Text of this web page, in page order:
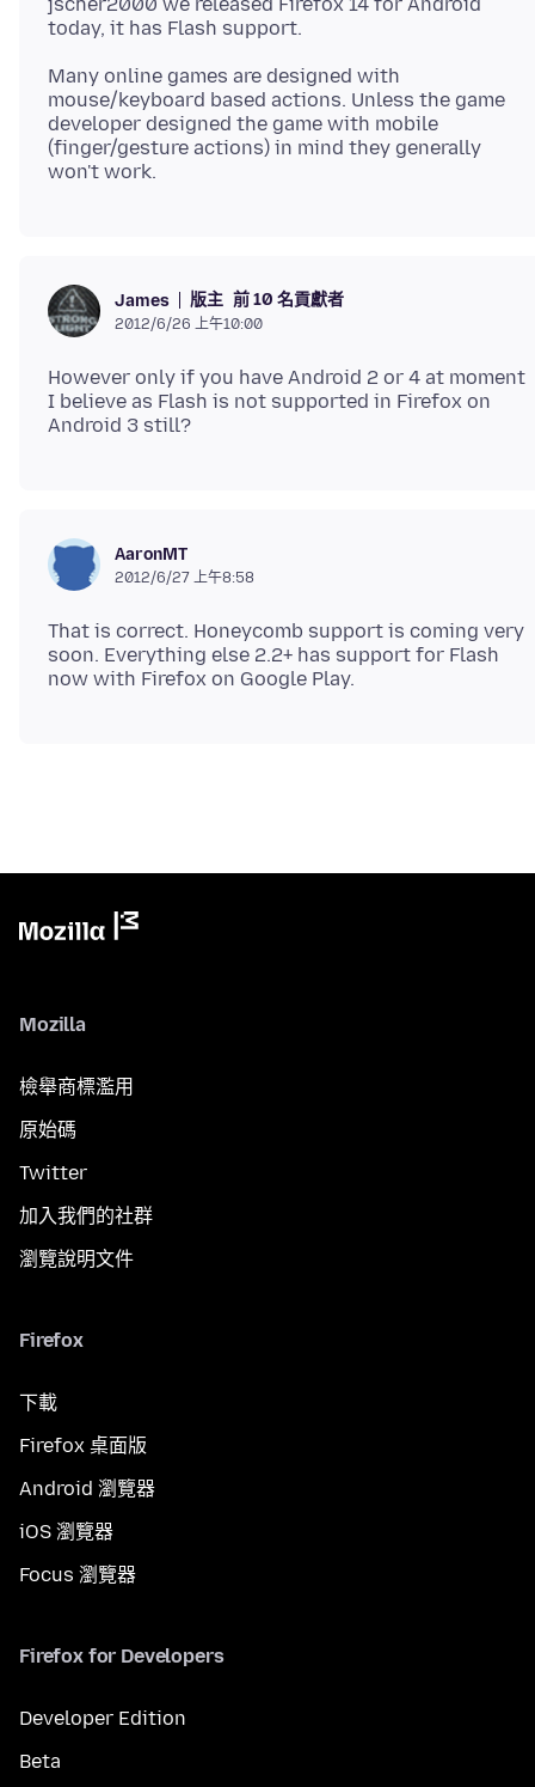
Many online games are designed with
mouse/keyboard based actions. Unless the game
developer designed the game with mobile
(finger/gesture actions) in mind they generally
James 版主 前 10 名貢獻者
2012/6/26 上午10:00
However only if you have Android 2 or 4 at moment
I believe as Flash is not supported in Firefox on
AaronMT
2012/6/27 上午8:58
That is correct. Honeycomb support is coming very
soon. Everything else 2.2+ has support for Flash
Mozilla
檢舉商標濫用
原始碼
Twitter
加入我們的社群
瀏覽說明文件
Firefox
下載
Firefox 桌面版
Android 瀏覽器
iOS 瀏覽器
Focus 瀏覽器
Firefox for Developers
Developer Edition
Beta